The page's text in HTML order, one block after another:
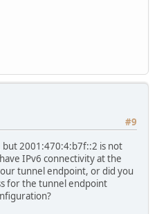
#9
but 2001:470:4:b7f::2 is not
IPv6 connectivity at the
tunnel endpoint, or did you
for the tunnel endpoint